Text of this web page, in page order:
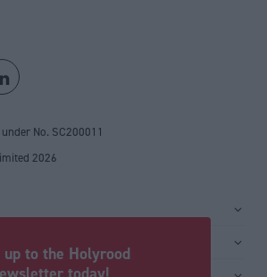
No. SC200011
2026
up to the Holyrood